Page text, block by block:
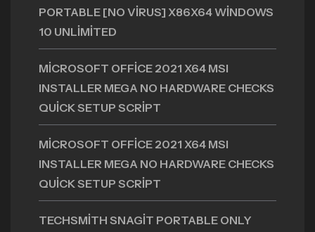
PORTABLE [NO VIRUS] X86X64 WINDOWS
10 UNLIMITED
MICROSOFT OFFICE 2021 X64 MSI
INSTALLER MEGA NO HARDWARE CHECKS
QUICK SETUP SCRIPT
MICROSOFT OFFICE 2021 X64 MSI
INSTALLER MEGA NO HARDWARE CHECKS
QUICK SETUP SCRIPT
TECHSMITH SNAGIT PORTABLE ONLY